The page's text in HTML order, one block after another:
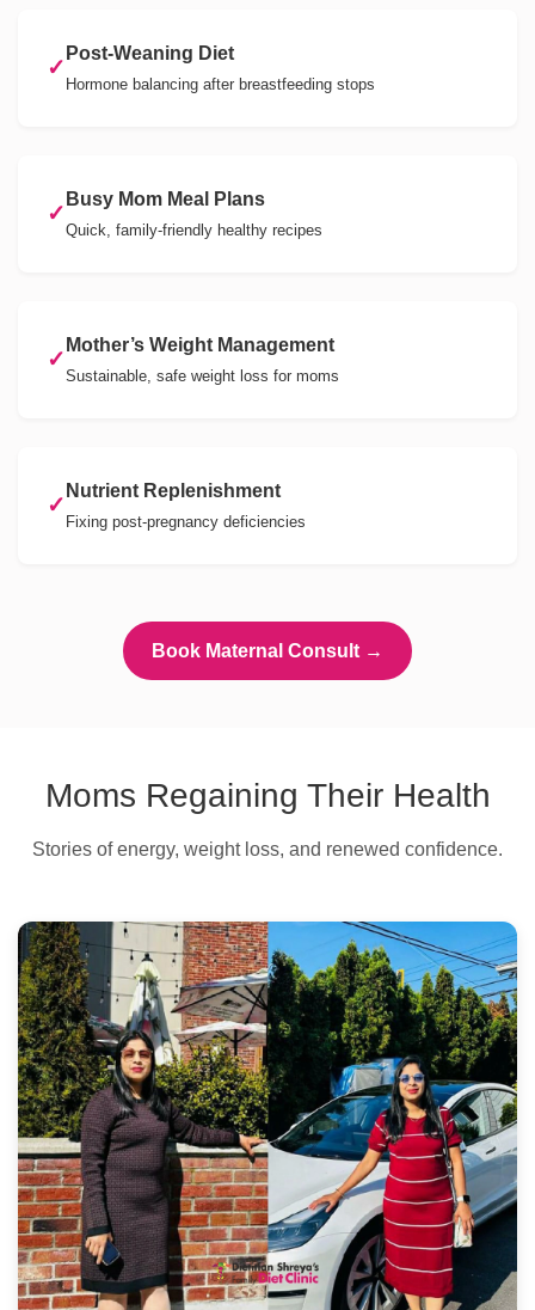
✓
Post-Weaning Diet
Hormone balancing after breastfeeding stops
✓
Busy Mom Meal Plans
Quick, family-friendly healthy recipes
✓
Mother’s Weight Management
Sustainable, safe weight loss for moms
✓
Nutrient Replenishment
Fixing post-pregnancy deficiencies
Book Maternal Consult →
Moms Regaining Their Health
Stories of energy, weight loss, and renewed confidence.